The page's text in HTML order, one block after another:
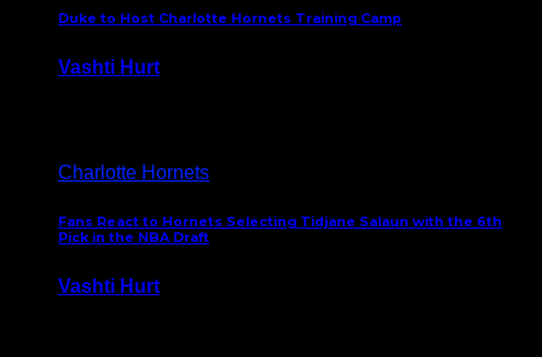
Duke to Host Charlotte Hornets Training Camp
Vashti Hurt
Charlotte Hornets
Fans React to Hornets Selecting Tidjane Salaun with the 6th
Pick in the NBA Draft
Vashti Hurt